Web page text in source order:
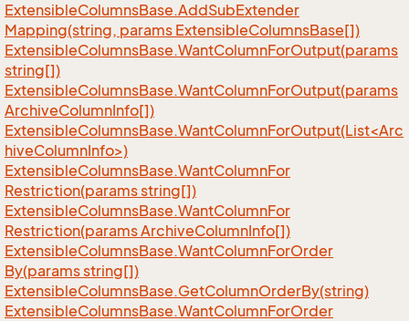
ExtensibleColumnsBase.AddSubExtender
Mapping(string, params ExtensibleColumnsBase[])
ExtensibleColumnsBase.WantColumnForOutput(params
string[])
ExtensibleColumnsBase.WantColumnForOutput(params
ArchiveColumnInfo[])
ExtensibleColumnsBase.WantColumnForOutput(List<Arc
hiveColumnInfo>)
ExtensibleColumnsBase.WantColumnFor
Restriction(params string[])
ExtensibleColumnsBase.WantColumnFor
Restriction(params ArchiveColumnInfo[])
ExtensibleColumnsBase.WantColumnForOrder
By(params string[])
ExtensibleColumnsBase.GetColumnOrderBy(string)
ExtensibleColumnsBase.WantColumnForOrder